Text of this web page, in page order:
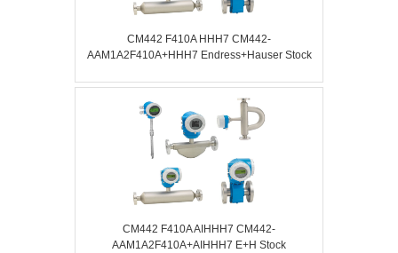
CM442 F410A HHH7 CM442-
AAM1A2F410A+HHH7 Endress+Hauser Stock
CM442 F410A AIHHH7 CM442-
AAM1A2F410A+AIHHH7 E+H Stock